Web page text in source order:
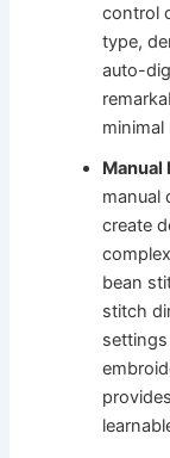
control
type,
auto-
minimal
Manual
manual
create
bean
stitch